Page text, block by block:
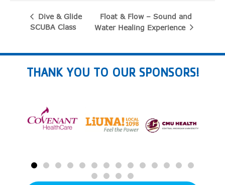
Dive & Glide
SCUBA Class
Float & Flow – Sound and
Water Healing Experience
THANK YOU TO OUR SPONSORS!